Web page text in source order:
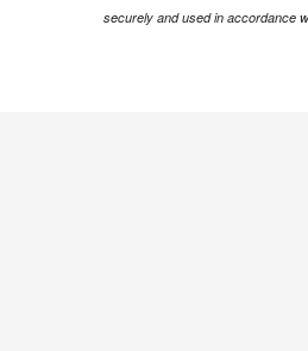
securely and used in accordance